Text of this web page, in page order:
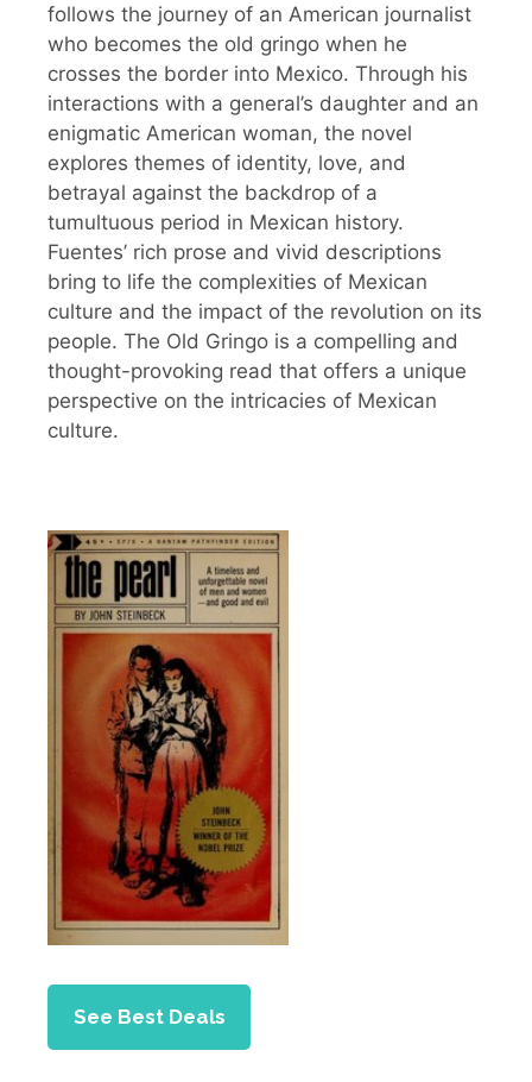
follows the journey of an American journalist
who becomes the old gringo when he
crosses the border into Mexico. Through his
interactions with a general’s daughter and an
enigmatic American woman, the novel
explores themes of identity, love, and
betrayal against the backdrop of a
tumultuous period in Mexican history.
Fuentes’ rich prose and vivid descriptions
bring to life the complexities of Mexican
culture and the impact of the revolution on its
people. The Old Gringo is a compelling and
thought-provoking read that offers a unique
perspective on the intricacies of Mexican
culture.
See Best Deals